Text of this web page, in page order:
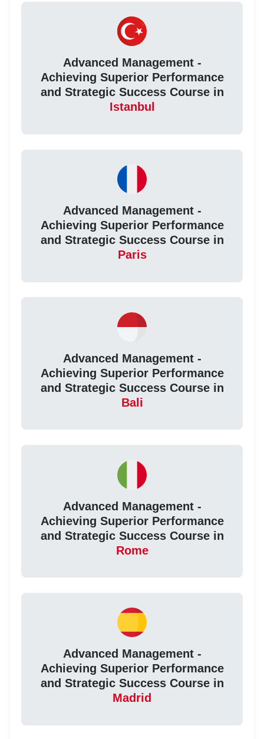
Advanced Management -
Achieving Superior Performance
and Strategic Success Course in
Istanbul
Advanced Management -
Achieving Superior Performance
and Strategic Success Course in
Paris
Advanced Management -
Achieving Superior Performance
and Strategic Success Course in
Bali
Advanced Management -
Achieving Superior Performance
and Strategic Success Course in
Rome
Advanced Management -
Achieving Superior Performance
and Strategic Success Course in
Madrid